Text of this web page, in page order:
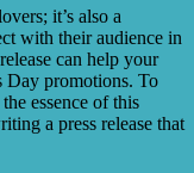
it’s also a
with their audience in
can help your
Day promotions. To
essence of this
a press release that